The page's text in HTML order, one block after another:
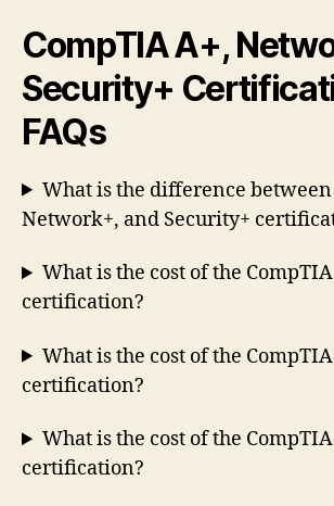
CompTIA A+,
Security+
FAQs
What is the difference between
Network+, and Security+
What is the cost of the
certification?
What is the cost of the
certification?
What is the cost of the
certification?